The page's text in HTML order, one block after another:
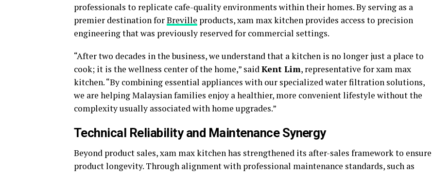
professionals to replicate cafe-quality environments within their homes. By serving as a
premier destination forBreville products, xam max kitchen provides access to precision
engineering that was previously reserved for commercial settings.
“After two decades in the business, we understand that a kitchen is no longer just a place to
cook; it is the wellness center of the home,” saidKent Lim, representative for xam max
kitchen. “By combining essential appliances with our specialized water filtration solutions,
we are helping Malaysian families enjoy a healthier, more convenient lifestyle without the
complexity usually associated with home upgrades.”
Technical Reliability and Maintenance Synergy
Beyond product sales, xam max kitchen has strengthened its after-sales framework to ensure
product longevity. Through alignment with professional maintenance standards, such as